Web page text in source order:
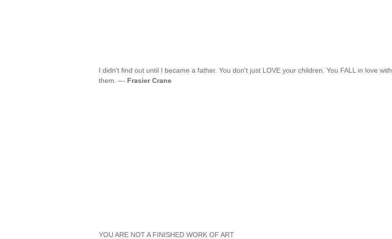
I didn't find out until I became a father. You don't just LOVE your children. You FALL in love with
them. — Frasier Crane
YOU ARE NOT A FINISHED WORK OF ART